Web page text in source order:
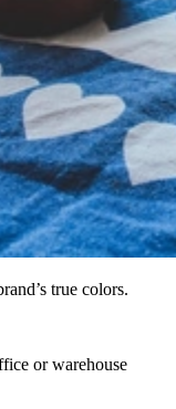
true colors.
or warehouse